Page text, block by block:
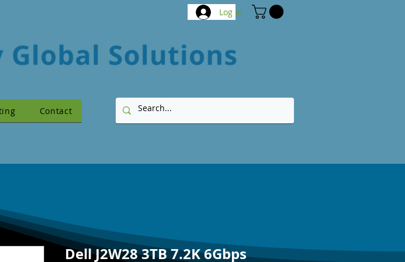
Log In
Contact
Dell J2W28 3TB 7.2K 6Gbps